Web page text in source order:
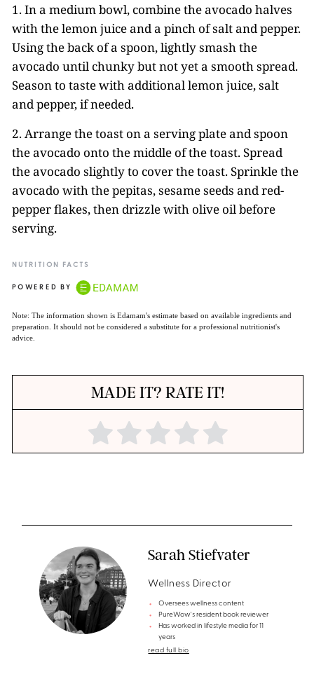
1. In a medium bowl, combine the avocado halves
with the lemon juice and a pinch of salt and pepper.
Using the back of a spoon, lightly smash the
avocado until chunky but not yet a smooth spread.
Season to taste with additional lemon juice, salt
and pepper, if needed.
2. Arrange the toast on a serving plate and spoon
the avocado onto the middle of the toast. Spread
the avocado slightly to cover the toast. Sprinkle the
avocado with the pepitas, sesame seeds and red-
pepper flakes, then drizzle with olive oil before
serving.
NUTRITION FACTS
POWERED BY
Note: The information shown is Edamam's estimate based on available ingredients and
preparation. It should not be considered a substitute for a professional nutritionist's
advice.
MADE IT? RATE IT!
Sarah Stiefvater
Wellness Director
Oversees wellness content
PureWow's resident book reviewer
Has worked in lifestyle media for 11
years
read full bio